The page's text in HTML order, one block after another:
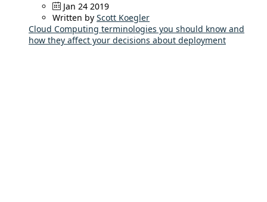
Jan 24 2019
Written by Scott Koegler
Cloud Computing terminologies you should know and
how they affect your decisions about deployment